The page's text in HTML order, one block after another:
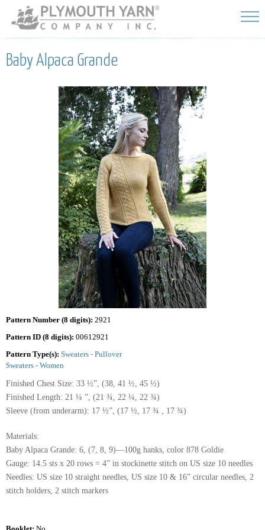
Skip to
main
content
Baby Alpaca Grande
Pattern Number (8 digits): 2921
Pattern ID (8 digits): 00612921
Pattern Type(s): Sweaters - Pullover
Sweaters - Women
Finished Chest Size: 33 ½”, (38, 41 ½, 45 ½)
Finished Length: 21 ¼ ”, (21 ¾, 22 ¼, 22 ¾)
Sleeve (from underarm): 17 ½”, (17 ½, 17 ¾ , 17 ¾)
Materials:
Baby Alpaca Grande: 6, (7, 8, 9)—100g hanks, color 878 Goldie
Gauge: 14.5 sts x 20 rows = 4” in stockinette stitch on US size 10 needles
Needles: US size 10 straight needles, US size 10 & 16” circular needles, 2
stitch holders, 2 stitch markers